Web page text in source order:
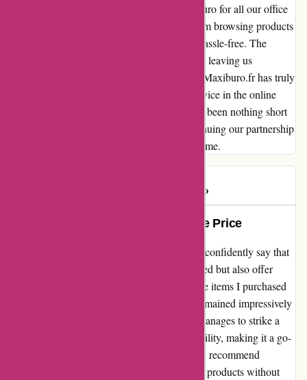
many years, we have come to rely on Maxiburo for all our office
needs. Each interaction with the website, from browsing products
to completing transactions, is seamless and hassle-free. The
quality of service and products never wavers, leaving us
consistently impressed with every purchase. Maxiburo.fr has truly
set the standard for outstanding customer service in the online
retail industry. Our experience with them has been nothing short
of exceptional, and we look forward to continuing our partnership
with this remarkable company for years to come.
126 days ago
Outstanding Quality at Unbeatable Price
As a satisfied customer of maxiburo.fr, I can confidently say that
their products are not only exactly as described but also offer
incredible value for money. The quality of the items I purchased
exceeded my expectations while the prices remained impressively
reasonable. I appreciate how this company manages to strike a
perfect balance between quality and affordability, making it a go-
to destination for all my office needs. I highly recommend
maxiburo.fr for anyone looking for top-notch products without